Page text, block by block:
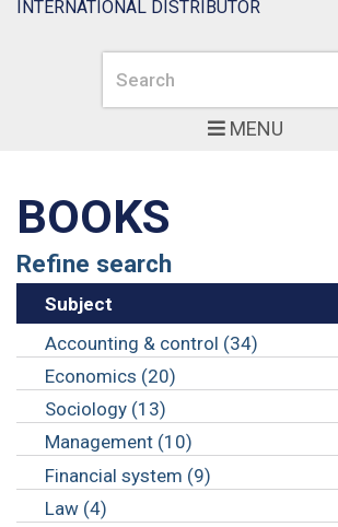
MENU
Search
INTERNATIONAL DISTRIBUTOR
BOOKS
Refine search
Subject
Accounting & control (34)
Economics (20)
Sociology (13)
Management (10)
Financial system (9)
Law (4)